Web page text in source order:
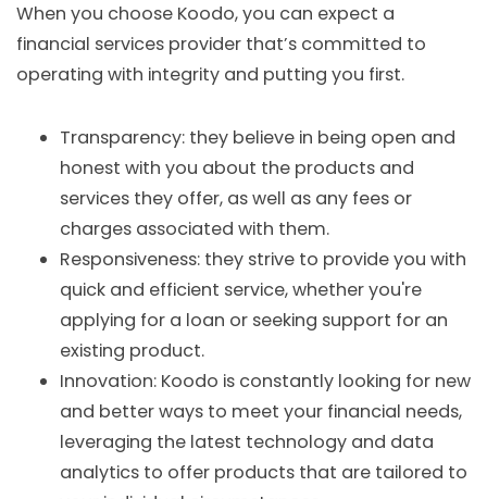
When you choose Koodo, you can expect a
financial services provider that’s committed to
operating with integrity and putting you first.
Transparency: they believe in being open and
honest with you about the products and
services they offer, as well as any fees or
charges associated with them.
Responsiveness: they strive to provide you with
quick and efficient service, whether you're
applying for a loan or seeking support for an
existing product.
Innovation: Koodo is constantly looking for new
and better ways to meet your financial needs,
leveraging the latest technology and data
analytics to offer products that are tailored to